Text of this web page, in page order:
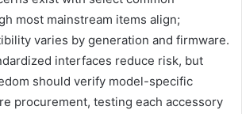
most mainstream items align;
varies by generation and firmware.
interfaces reduce risk, but
should verify model-specific
procurement, testing each accessory